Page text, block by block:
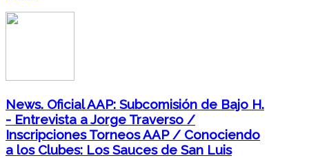
News. Oficial AAP: Subcomisión de Bajo H.
- Entrevista a Jorge Traverso /
Inscripciones Torneos AAP / Conociendo
a los Clubes: Los Sauces de San Luis